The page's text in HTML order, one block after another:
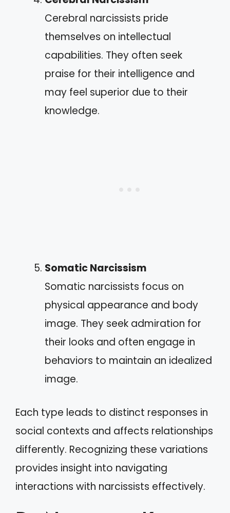
Cerebral narcissists pride
themselves on intellectual
capabilities. They often seek
praise for their intelligence and
may feel superior due to their
knowledge.
Somatic Narcissism
Somatic narcissists focus on
physical appearance and body
image. They seek admiration for
their looks and often engage in
behaviors to maintain an idealized
image.
Each type leads to distinct responses in
social contexts and affects relationships
differently. Recognizing these variations
provides insight into navigating
interactions with narcissists effectively.